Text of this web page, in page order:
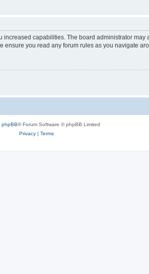
capabilities. The board administrator
you read any forum rules as you navigate
phpBB® Forum Software © phpBB Limited
Privacy| Terms